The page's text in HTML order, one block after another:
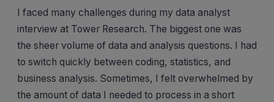
I faced many challenges during my data analyst
interview at Tower Research. The biggest one was
the sheer volume of data and analysis questions. I had
to switch quickly between coding, statistics, and
business analysis. Sometimes, I felt overwhelmed by
the amount of data I needed to process in a short